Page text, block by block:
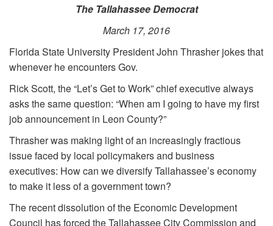
The Tallahassee Democrat
March 17, 2016
Florida State University President John Thrasher jokes that
whenever he encounters Gov.
Rick Scott, the “Let’s Get to Work” chief executive always
asks the same question: “When am I going to have my first
job announcement in Leon County?”
Thrasher was making light of an increasingly fractious
issue faced by local policymakers and business
executives: How can we diversify Tallahassee’s economy
to make it less of a government town?
The recent dissolution of the Economic Development
Council has forced the Tallahassee City Commission and